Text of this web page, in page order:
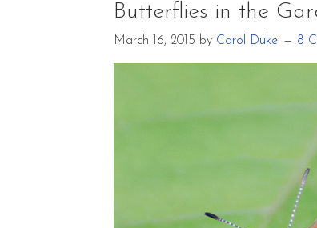
Butterflies in the
March 16, 2015 by Carol Duke 8